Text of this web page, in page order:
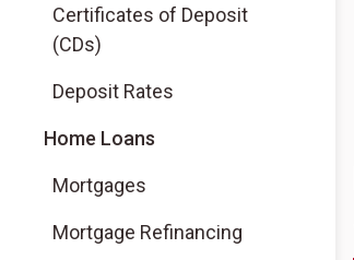
Certificates of Deposit
(CDs)
Deposit Rates
Home Loans
Mortgages
Mortgage Refinancing